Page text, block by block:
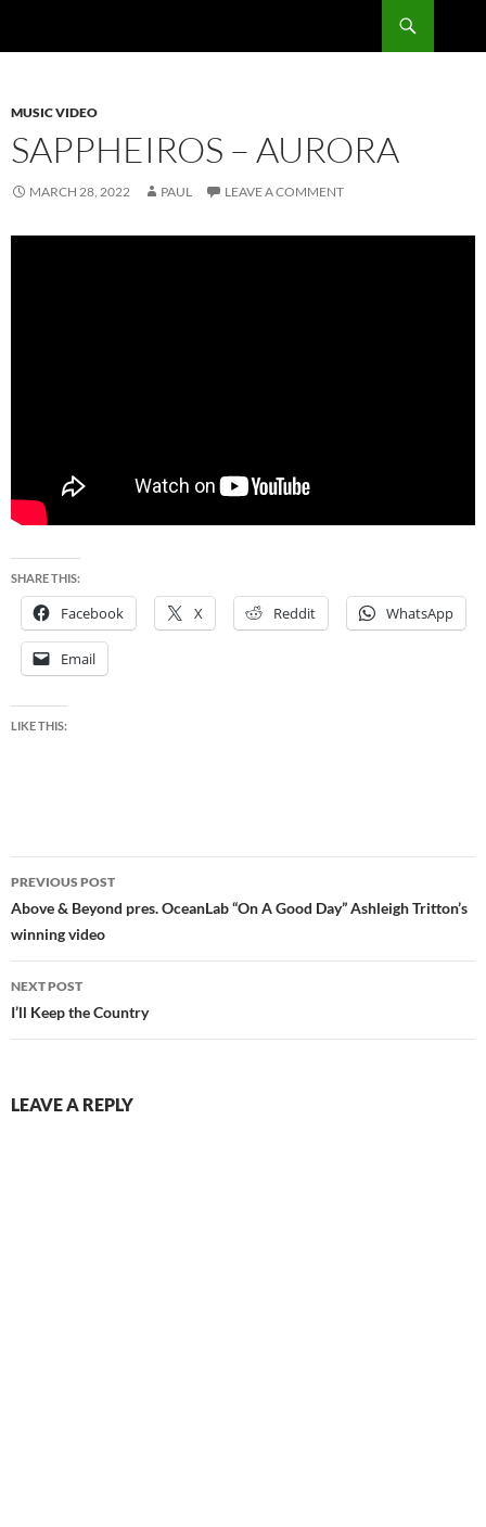
MUSIC VIDEO
SAPPHEIROS – AURORA
MARCH 28, 2022 PAUL LEAVE A COMMENT
SHARE THIS:
Facebook X Reddit WhatsApp
Email
LIKE THIS:
Post
navigation
PREVIOUS POST
Above & Beyond pres. OceanLab “On A Good Day” Ashleigh Tritton’s
winning video
NEXT POST
I’ll Keep the Country
LEAVE A REPLY